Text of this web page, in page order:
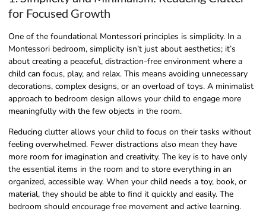
for Focused Growth
One of the foundational Montessori principles is simplicity. In a
Montessori bedroom, simplicity isn’t just about aesthetics; it’s
about creating a peaceful, distraction-free environment where a
child can focus, play, and relax. This means avoiding unnecessary
decorations, complex designs, or an overload of toys. A minimalist
approach to bedroom design allows your child to engage more
meaningfully with the few objects in the room.
Reducing clutter allows your child to focus on their tasks without
feeling overwhelmed. Fewer distractions also mean they have
more room for imagination and creativity. The key is to have only
the essential items in the room and to store everything in an
organized, accessible way. When your child needs a toy, book, or
material, they should be able to find it quickly and easily. The
bedroom should encourage free movement and active learning.